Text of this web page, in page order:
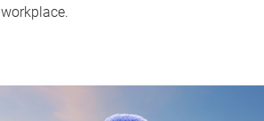
workplace.